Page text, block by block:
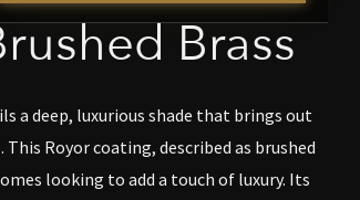
Brass
a deep, luxurious shade that brings out
Royor coating, described as brushed
looking to add a touch of luxury. Its